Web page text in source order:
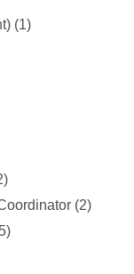
(1)
(2)